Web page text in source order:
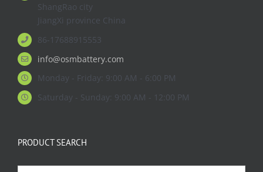
ShangRao city
JiangXi province China
86-17688915553
info@osmbattery.com
Monday - Friday: 9:00 AM - 6:00 PM
Saturday - Sunday: 9:00 AM - 12:00 PM
PRODUCT SEARCH